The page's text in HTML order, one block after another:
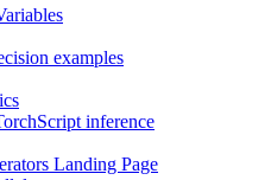
examples
inference
Landing Page